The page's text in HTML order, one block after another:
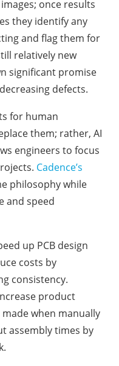
once results
they identify any
and flag them for
relatively new
significant promise
defects.
for human
them; rather, AI
engineers to focus
Cadence’s
philosophy while
and speed
up PCB design
costs by
consistency.
product
when manually
assembly times by